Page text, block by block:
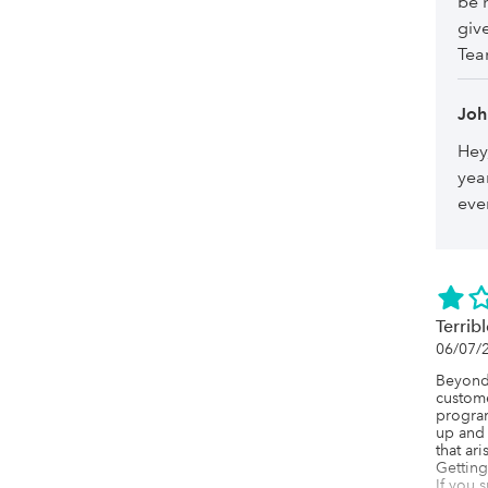
06/07/
up
that